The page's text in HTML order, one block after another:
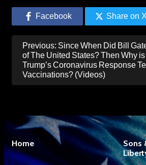
Facebook Share on X
Post
navigation
Previous: Since When Did Bill
of The United States? Then Why
Trump’s Coronavirus Response
Vaccinations? (Videos)
Home
Sons